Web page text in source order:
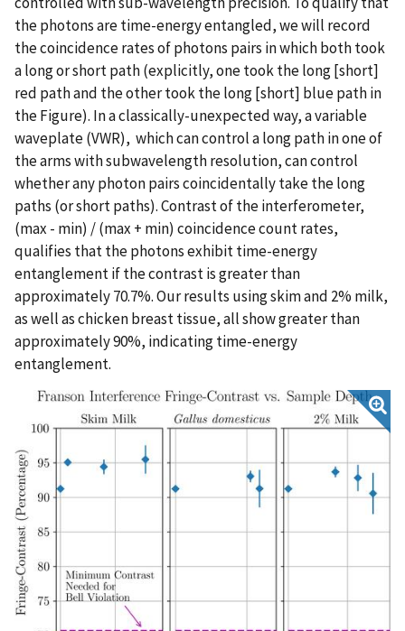
the photons are time-energy entangled, we will record
the coincidence rates of photons pairs in which both took
a long or short path (explicitly, one took the long [short]
red path and the other took the long [short] blue path in
the Figure). In a classically-unexpected way, a variable
waveplate (VWR), which can control a long path in one of
the arms with subwavelength resolution, can control
whether any photon pairs coincidentally take the long
paths (or short paths). Contrast of the interferometer,
(max - min) / (max + min) coincidence count rates,
qualifies that the photons exhibit time-energy
entanglement if the contrast is greater than
approximately 70.7%. Our results using skim and 2% milk,
as well as chicken breast tissue, all show greater than
approximately 90%, indicating time-energy
entanglement.